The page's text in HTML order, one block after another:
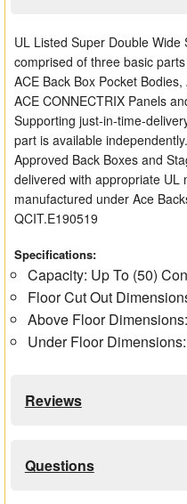
UL Listed Super Double
comprised of three basic
ACE Back Box Pocket
ACE CONNECTRIX Panels
Supporting just-in-time-
part is available independently.
Approved Back Boxes and
delivered with appropriate UL
manufactured under Ace
QCIT.E190519
Specifications:
Capacity: Up To (50)
Floor Cut Out
Above Floor
Under Floor
Reviews
Questions